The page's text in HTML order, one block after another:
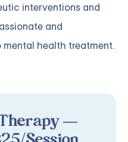
interventions and
and
health treatment.
—